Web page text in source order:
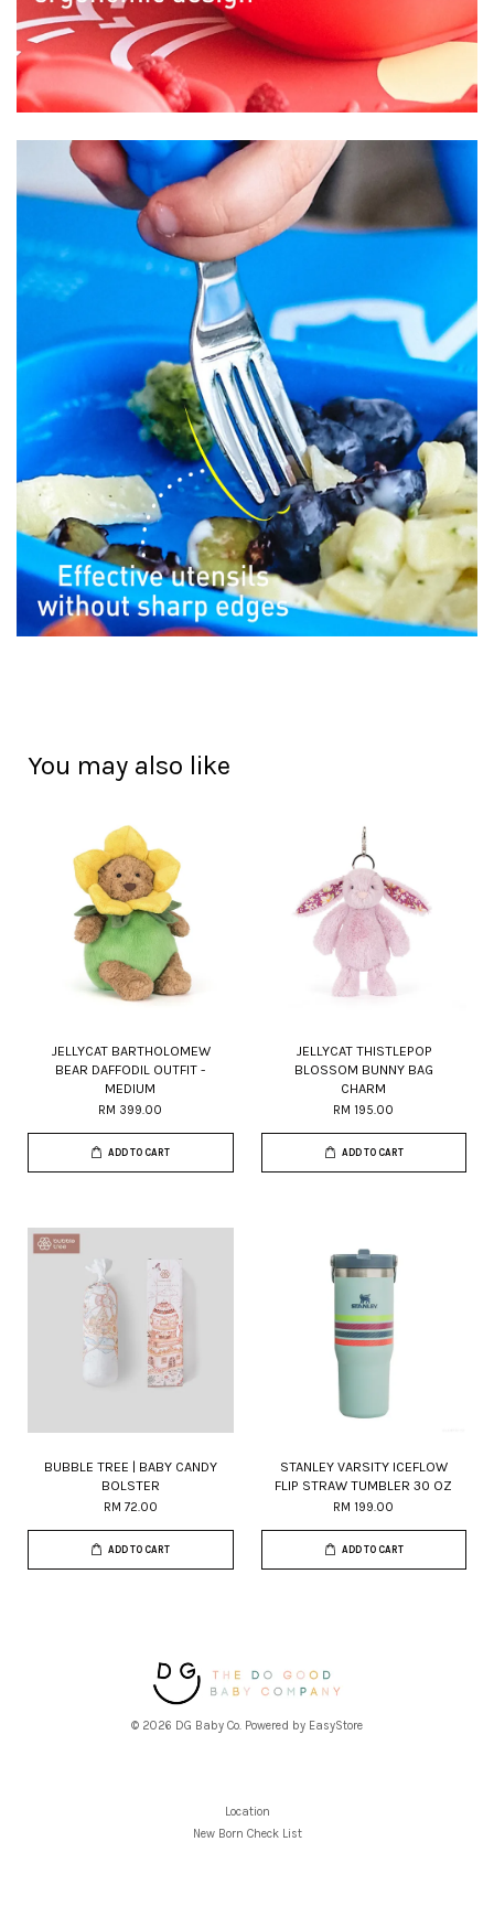
You may also like
JELLYCAT BARTHOLOMEW
BEAR DAFFODIL OUTFIT -
MEDIUM
RM 399.00
ADD TO CART
JELLYCAT THISTLEPOP
BLOSSOM BUNNY BAG
CHARM
RM 195.00
ADD TO CART
BUBBLE TREE | BABY CANDY
BOLSTER
RM 72.00
ADD TO CART
STANLEY VARSITY ICEFLOW
FLIP STRAW TUMBLER 30 OZ
RM 199.00
ADD TO CART
© 2026 DG Baby Co. Powered by EasyStore
Location
New Born Check List